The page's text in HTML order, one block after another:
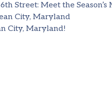
Street: Meet the
City, Maryland
City, Maryland!